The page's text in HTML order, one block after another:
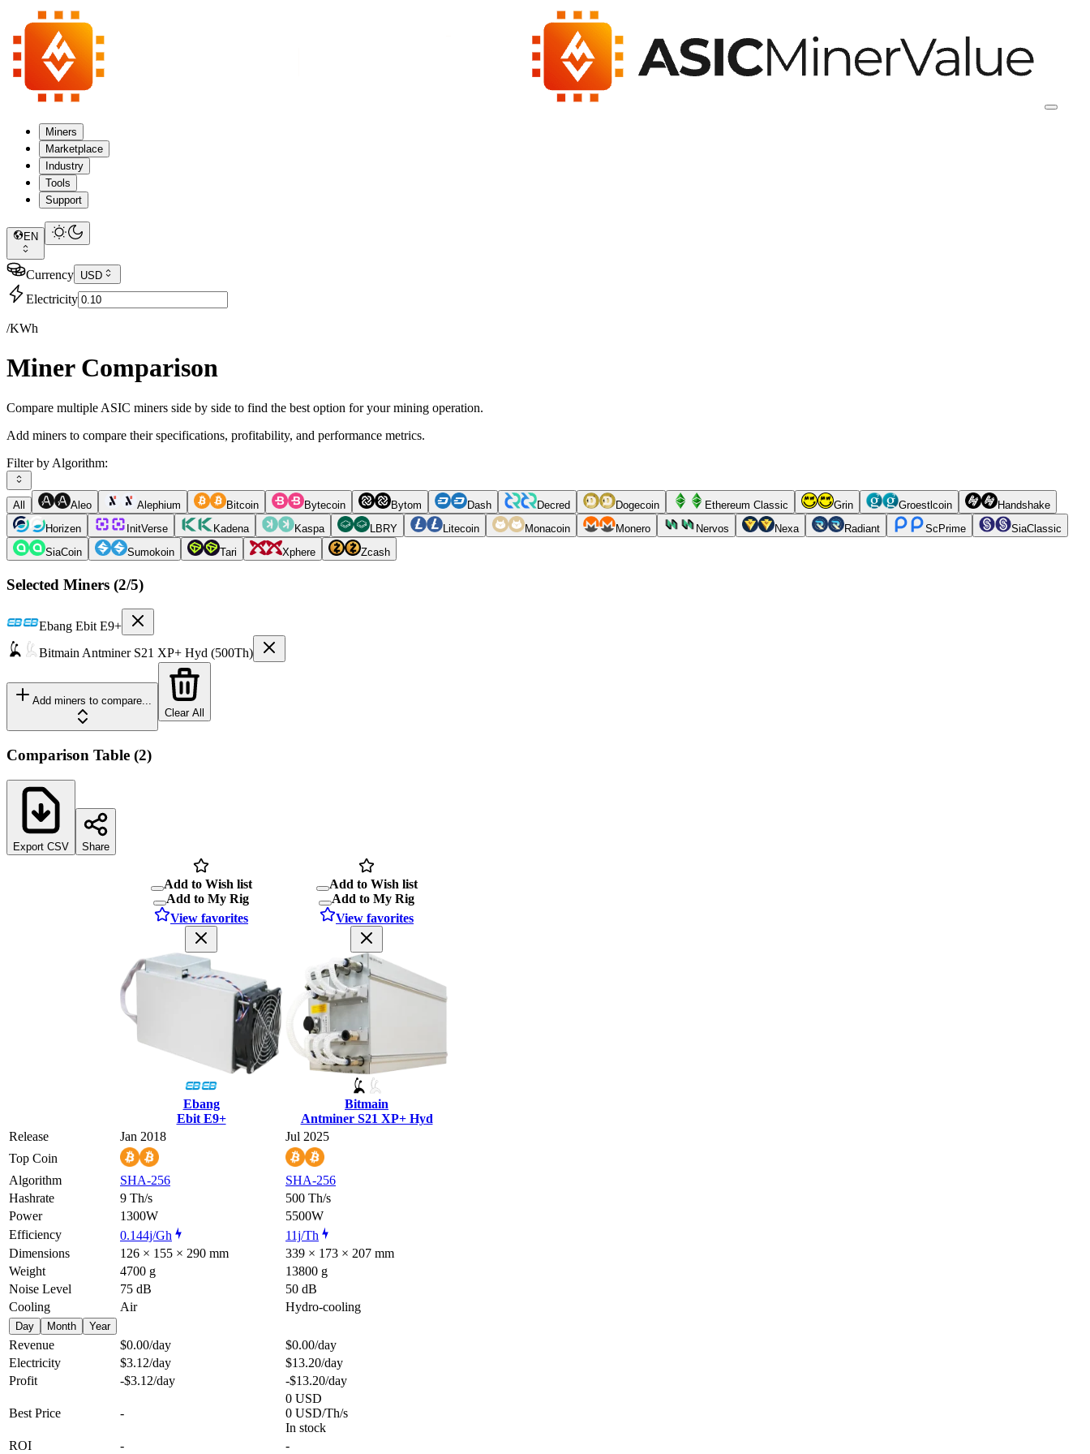
Miners
Marketplace
Industry
Tools
Support
EN
Currency USD
Electricity
/KWh
Miner Comparison
Compare multiple ASIC miners side by side to find the best option for your mining operation.
Add miners to compare their specifications, profitability, and performance metrics.
Filter by Algorithm:
All Aleo Alephium Bitcoin Bytecoin Bytom Dash Decred Dogecoin Ethereum Classic Grin Groestlcoin
Handshake
Horizen
InitVerse Kadena Kaspa LBRY Litecoin Monacoin Monero Nervos Nexa Radiant ScPrime
SiaClassic
SiaCoin
Sumokoin Tari Xphere Zcash
Selected Miners (2/5)
Ebang Ebit E9+
Bitmain Antminer S21 XP+ Hyd (500Th)
Add miners to compare...
Clear All
Comparison Table (2)
Export CSV Share
Add to Wish list
Add to My Rig
View favorites
Ebang
Ebit E9+
Add to Wish list
Add to My Rig
View favorites
Bitmain
Antminer S21 XP+ Hyd
Release
Jan 2018
Jul 2025
Top Coin
Algorithm
SHA-256
SHA-256
Hashrate
9 Th/s
500 Th/s
Power
1300W
5500W
Efficiency
0.144j/Gh
11j/Th
Dimensions
126 × 155 × 290 mm
339 × 173 × 207 mm
Weight
4700 g
13800 g
Noise Level
75 dB
50 dB
Cooling
Air Hydro-cooling
Day Month Year
Revenue $0.00/day $0.00/day
Electricity
$3.12/day $13.20/day
Profit
-$3.12/day -$13.20/day
Best Price -
0 USD
0 USD/Th/s
In stock
ROI
- -